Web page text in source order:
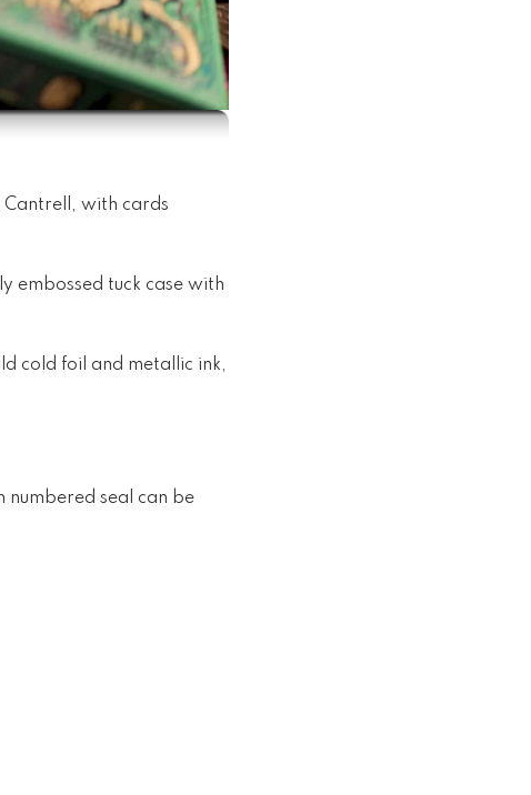
Cantrell, with cards
embossed tuck case with
cold foil and metallic ink,
numbered seal can be